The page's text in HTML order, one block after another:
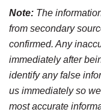
Note: The
from secondary
confirmed. Any
immediately after
identify any false
us immediately so
most accurate